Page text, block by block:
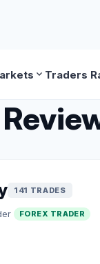
expand_more Traders
141 TRADES
FOREX TRADER